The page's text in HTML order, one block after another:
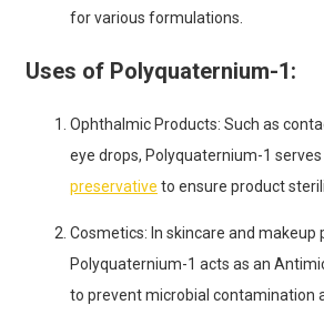
for various formulations.
Uses of Polyquaternium-1:
Ophthalmic Products: Such as
eye drops, Polyquaternium-1 serves
preservative to ensure product
Cosmetics: In skincare and makeup
Polyquaternium-1 acts as an
to prevent microbial contamination